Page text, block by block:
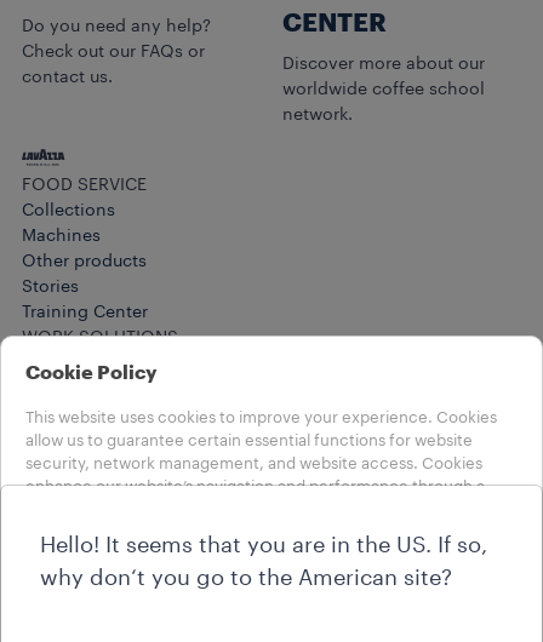
Do you need any help?
Check out our FAQs or
contact us.
CENTER
Discover more about our
worldwide coffee school
network.
FOOD SERVICE
Collections
Machines
Other products​
Stories
Training Center
WORK SOLUTIONS
Products
Stories
HELP
FAQs
Contact us
Term of Use
Cookie Policy
This website uses cookies to improve your experience. Cookies
allow us to guarantee certain essential functions for website
security, network management, and website access. Cookies
enhance our website’s navigation and performance through a
results, to improve your experience. We also use profiling and
marketing cookies to offer you a customised user experience,
based on your preferences and to receive personalised
Hello! It seems that you are in the US. If so,
why don‘t you go to the American site?